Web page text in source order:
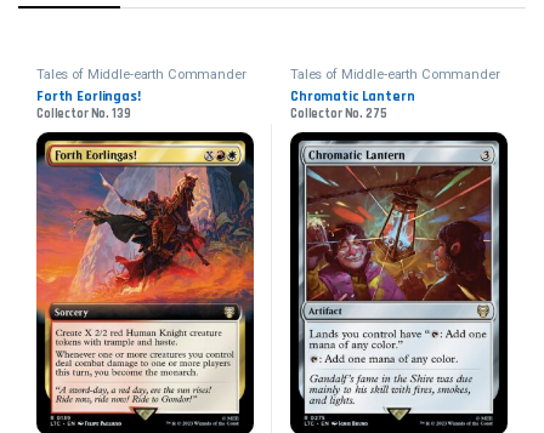
Tales of Middle-earth Commander
Forth Eorlingas!
Collector No. 139
Tales of Middle-earth Commander
Chromatic Lantern
Collector No. 275